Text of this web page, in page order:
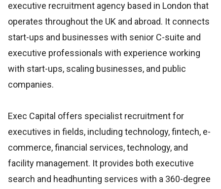
executive recruitment agency based in London that
operates throughout the UK and abroad. It connects
start-ups and businesses with senior C-suite and
executive professionals with experience working
with start-ups, scaling businesses, and public
companies.
Exec Capital offers specialist recruitment for
executives in fields, including technology, fintech, e-
commerce, financial services, technology, and
facility management. It provides both executive
search and headhunting services with a 360-degree